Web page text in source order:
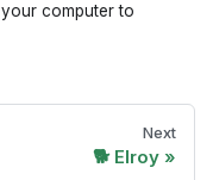
computer to
Next
🐕 Elroy